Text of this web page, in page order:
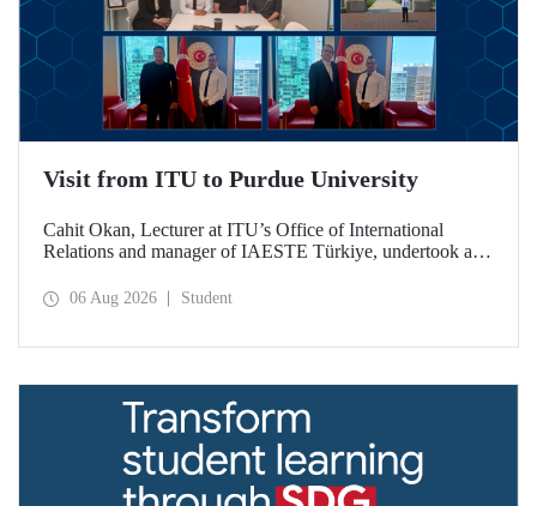
Visit from ITU to Purdue University
Cahit Okan, Lecturer at ITU’s Office of International
Relations and manager of IAESTE Türkiye, undertook a
including a visit to Purdue University, one of the world’s
06 Aug 2026 Student